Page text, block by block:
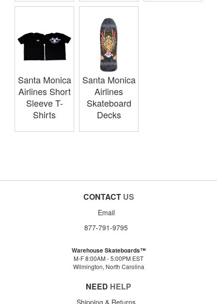
Santa Monica
Airlines Short
Sleeve T-
Shirts
Santa Monica
Airlines
Skateboard
Decks
CONTACT US
Email
877-791-9795
Warehouse Skateboards™
M-F 8:00AM - 5:00PM EST
Wilmington, North Carolina
NEED HELP
Shipping & Returns